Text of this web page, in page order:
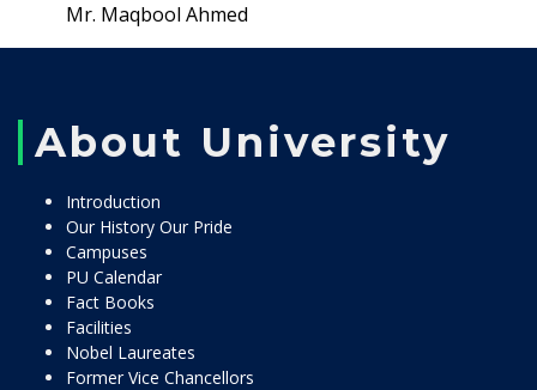
Mr. Maqbool Ahmed
About University
Introduction
Our History Our Pride
Campuses
PU Calendar
Fact Books
Facilities
Nobel Laureates
Former Vice Chancellors